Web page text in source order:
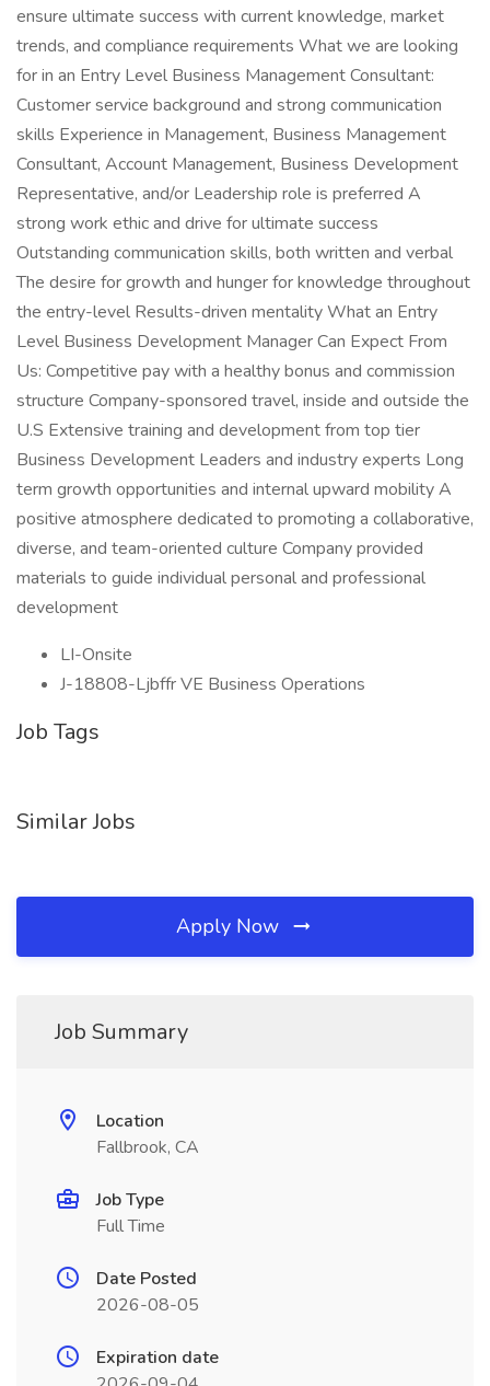
ensure ultimate success with current knowledge, market
trends, and compliance requirements What we are looking
for in an Entry Level Business Management Consultant:
Customer service background and strong communication
skills Experience in Management, Business Management
Consultant, Account Management, Business Development
Representative, and/or Leadership role is preferred A
strong work ethic and drive for ultimate success
Outstanding communication skills, both written and verbal
The desire for growth and hunger for knowledge throughout
the entry-level Results-driven mentality What an Entry
Level Business Development Manager Can Expect From
Us: Competitive pay with a healthy bonus and commission
structure Company-sponsored travel, inside and outside the
U.S Extensive training and development from top tier
Business Development Leaders and industry experts Long
term growth opportunities and internal upward mobility A
positive atmosphere dedicated to promoting a collaborative,
diverse, and team-oriented culture Company provided
materials to guide individual personal and professional
development
LI-Onsite
J-18808-Ljbffr VE Business Operations
Job Tags
Similar Jobs
Apply Now
Job Summary
Location
Fallbrook, CA
Job Type
Full Time
Date Posted
2026-08-05
Expiration date